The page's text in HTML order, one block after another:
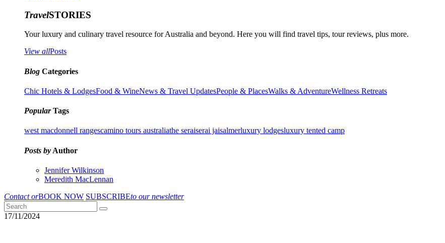
TravelSTORIES
Your luxury and culinary travel resource for Australia and beyond. Here you will find travel tips, tour reviews, plus more.
View allPosts
Blog Categories
Chic Hotels & LodgesFood & WineNews & Travel UpdatesPeople & PlacesWalks & AdventureWellness Retreats
PopularTags
west macdonnell rangescamino tours australiathe seraiserai jaisalmerluxury lodgesluxury tented camp
Posts by Author
Jennifer Wilkinson
Meredith MacLennan
Contact orBOOK NOW SUBSCRIBEto our newsletter
17/11/2024